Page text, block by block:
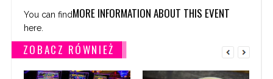
You can findMORE INFORMATION ABOUT THIS EVENT
here.
ZOBACZ RÓWNIEŻ